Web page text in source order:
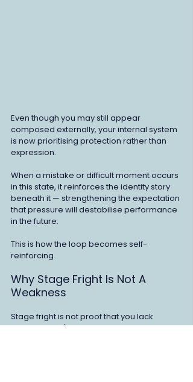
Even though you may still appear
composed externally, your internal system
is now prioritising protection rather than
expression.
When a mistake or difficult moment occurs
in this state, it reinforces the identity story
beneath it — strengthening the expectation
that pressure will destabilise performance
in the future.
This is how the loop becomes self-
reinforcing.
Why Stage Fright Is Not A
Weakness
Stage fright is not proof that you lack
confidence. It's not evidence that